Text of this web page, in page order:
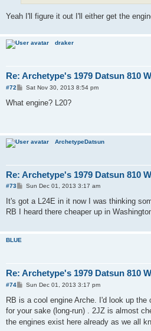
Yeah I'll figure it out I'll either get the
draker
Re: Archetype's 1979 Datsun 810
#72
P
s
Sat Nov 30, 2013 8:54 pm
What engine? L20?
ArchetypeDatsun
Re: Archetype's 1979 Datsun 810
#73
P
s
Sun Dec 01, 2013 3:17 am
It's got a L24E in it now I was thinking
RB I heard there cheaper up in
BLUE
Re: Archetype's 1979 Datsun 810
#74
P
s
Sun Dec 01, 2013 3:17 pm
RB is a cool engine Arche. I'd look up
for your sake (long-run) . 2JZ is almost
the engines exist here already as we all